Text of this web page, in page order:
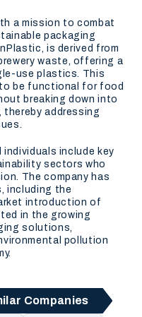
a mission to combat
packaging
is derived from
waste, offering a
use plastics. This
be functional for food
breaking down into
addressing
include key
sectors who
The company has
including the
introduction of
in the growing
solutions,
pollution
Companies